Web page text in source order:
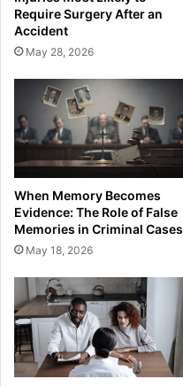
Require Surgery After an
Accident
May 28, 2026
When Memory Becomes
Evidence: The Role of False
Memories in Criminal Cases
May 18, 2026